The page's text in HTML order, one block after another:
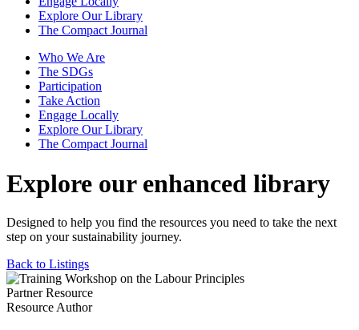
Explore Our Library
The Compact Journal
Who We Are
The SDGs
Participation
Take Action
Engage Locally
Explore Our Library
The Compact Journal
Explore our enhanced library
Designed to help you find the resources you need to take the next
step on your sustainability journey.
Back to Listings
Partner Resource
Resource Author